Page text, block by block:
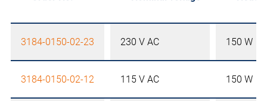
3184-0150-02-23 230 V AC 150 W
3184-0150-02-12 115 V AC 150 W